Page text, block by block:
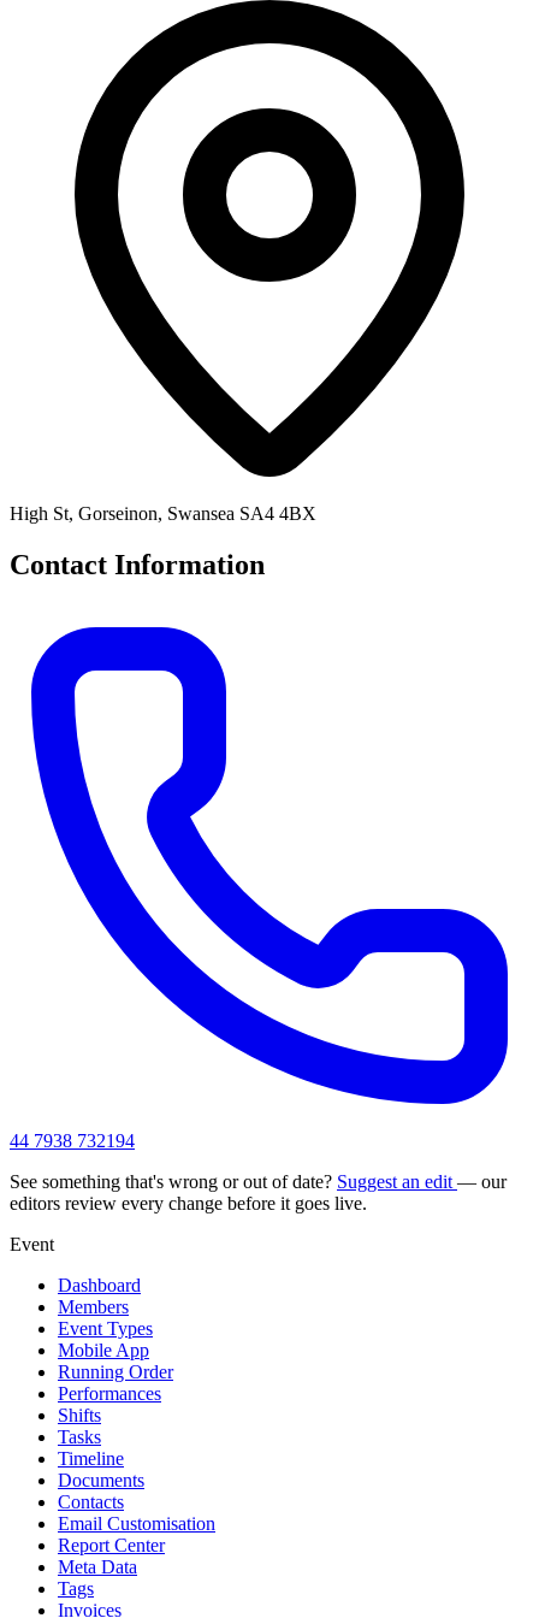
High St, Gorseinon, Swansea SA4 4BX
Contact Information
44 7938 732194
See something that's wrong or out of date? Suggest an edit — our
editors review every change before it goes live.
Event
Dashboard
Members
Event Types
Mobile App
Running Order
Performances
Shifts
Tasks
Timeline
Documents
Contacts
Email Customisation
Report Center
Meta Data
Tags
Invoices